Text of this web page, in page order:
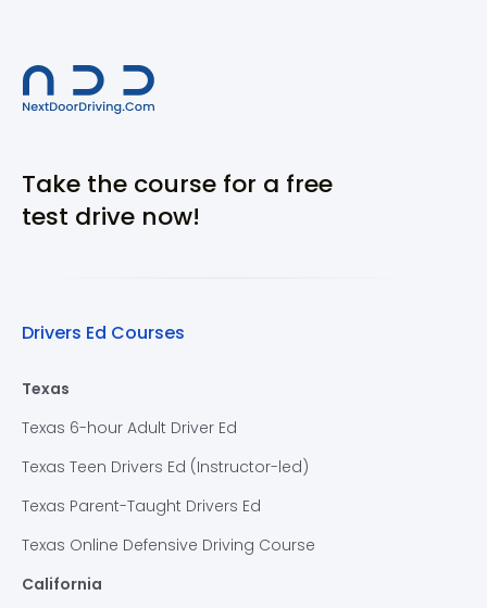
Take the course for a free
test drive now!
Drivers Ed Courses
Texas
Texas 6-hour Adult Driver Ed
Texas Teen Drivers Ed (Instructor-led)
Texas Parent-Taught Drivers Ed
Texas Online Defensive Driving Course
California